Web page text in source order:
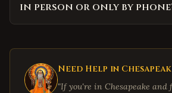
in person or only by
Need Help in
"If you're in Chesapeake and